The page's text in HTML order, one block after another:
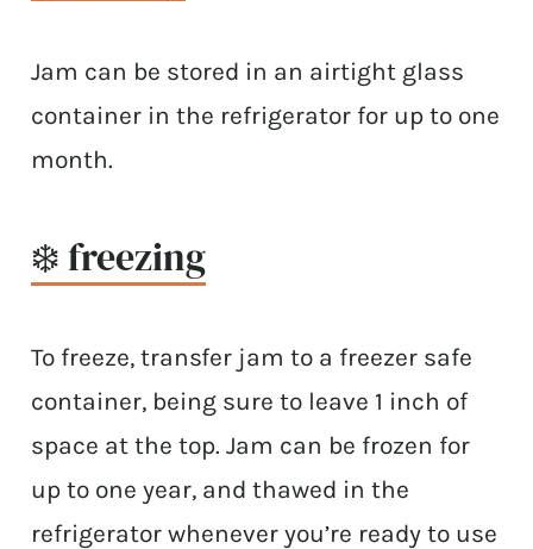
Jam can be stored in an airtight glass
container in the refrigerator for up to one
month.
❄️ freezing
To freeze, transfer jam to a freezer safe
container, being sure to leave 1 inch of
space at the top. Jam can be frozen for
up to one year, and thawed in the
refrigerator whenever you’re ready to use